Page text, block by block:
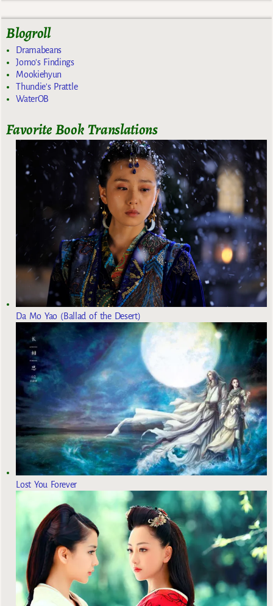
Blogroll
Dramabeans
Jomo's Findings
Mookiehyun
Thundie's Prattle
WaterOB
Favorite Book Translations
Da Mo Yao (Ballad of the Desert)
Lost You Forever